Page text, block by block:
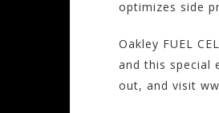
optimizes side
Oakley FUEL
and this special
out, and visit